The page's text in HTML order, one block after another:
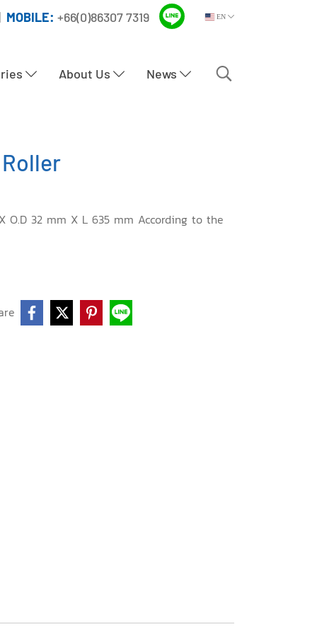
MOBILE: +66(0)86307 7319 EN
About Us News
O.D 32 mm X L 635 mm According to the